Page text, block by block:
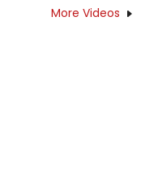
More Videos